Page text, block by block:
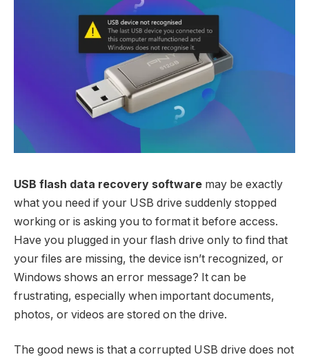
USB flash data recovery software may be exactly
what you need if your USB drive suddenly stopped
working or is asking you to format it before access.
Have you plugged in your flash drive only to find that
your files are missing, the device isn’t recognized, or
Windows shows an error message? It can be
frustrating, especially when important documents,
photos, or videos are stored on the drive.
The good news is that a corrupted USB drive does not